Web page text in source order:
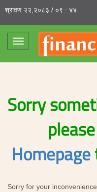
श्रावण २२,२०८३ / ०९ : ४४
Toggle
Sorry
Homepage
Sorry for your